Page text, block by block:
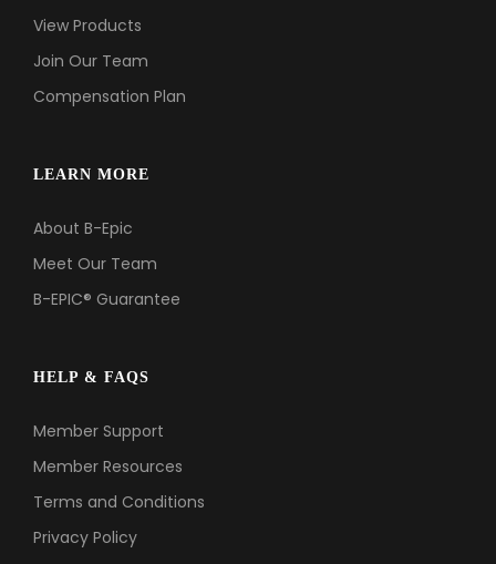
View Products
Join Our Team
Compensation Plan
LEARN MORE
About B-Epic
Meet Our Team
B-EPIC® Guarantee
HELP & FAQS
Member Support
Member Resources
Terms and Conditions
Privacy Policy